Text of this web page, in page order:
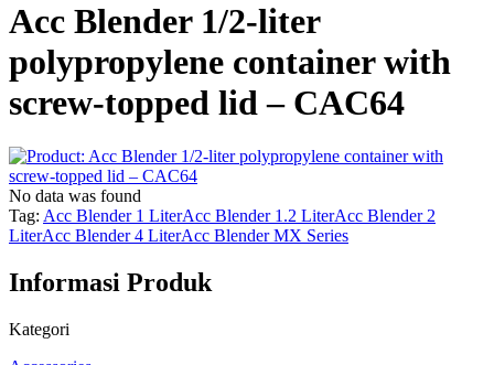
Acc Blender 1/2-liter
polypropylene container with
screw-topped lid – CAC64
No data was found
Tag: Acc Blender 1 LiterAcc Blender 1.2 LiterAcc Blender 2
LiterAcc Blender 4 LiterAcc Blender MX Series
Informasi Produk
Kategori